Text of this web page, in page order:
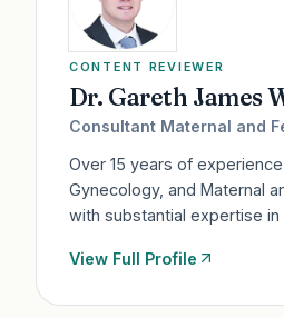
CONTENT REVIEWER
Dr. Gareth James
Consultant Maternal and
Over 15 years of
Gynecology, and Maternal
with substantial expertise in
View Full Profile